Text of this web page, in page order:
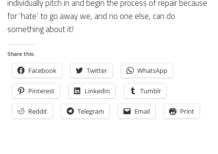
individually pitch in and begin the process of repair because
for ‘hate’ to go away we, and no one else, can do
something about it!
Share this:
Facebook Twitter WhatsApp
Pinterest LinkedIn Tumblr
Reddit Telegram Email Print